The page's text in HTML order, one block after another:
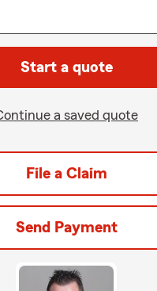
Start a quote
a saved quote
File a Claim
Send Payment